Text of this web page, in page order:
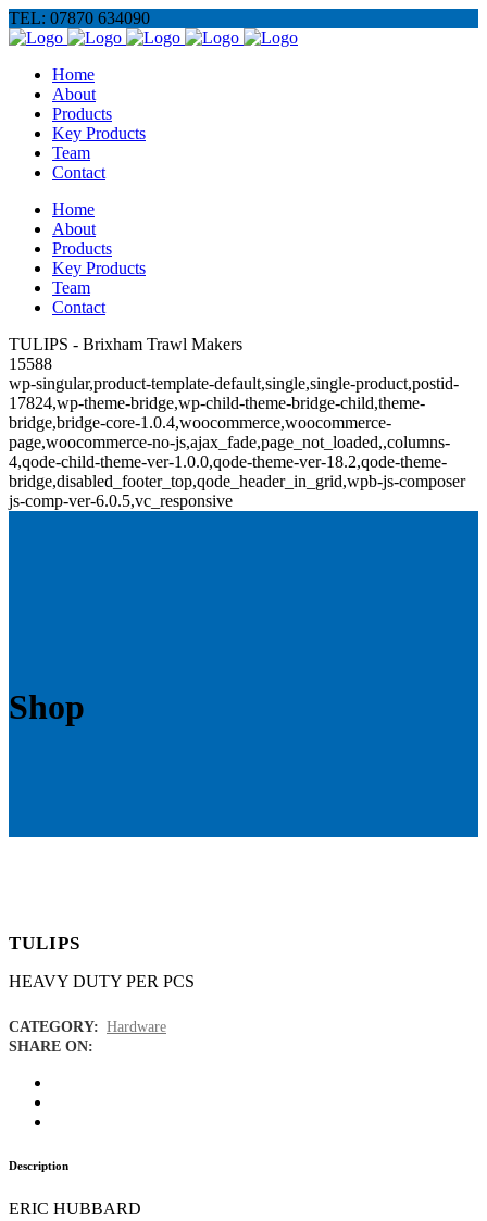
TEL: 07870 634090
Home
About
Products
Key Products
Team
Contact
Home
About
Products
Key Products
Team
Contact
TULIPS - Brixham Trawl Makers
15588
wp-singular,product-template-default,single,single-product,postid-
17824,wp-theme-bridge,wp-child-theme-bridge-child,theme-
bridge,bridge-core-1.0.4,woocommerce,woocommerce-
page,woocommerce-no-js,ajax_fade,page_not_loaded,,columns-
4,qode-child-theme-ver-1.0.0,qode-theme-ver-18.2,qode-theme-
bridge,disabled_footer_top,qode_header_in_grid,wpb-js-composer
js-comp-ver-6.0.5,vc_responsive
Shop
TULIPS
HEAVY DUTY PER PCS
CATEGORY: Hardware
SHARE ON:
Description
ERIC HUBBARD